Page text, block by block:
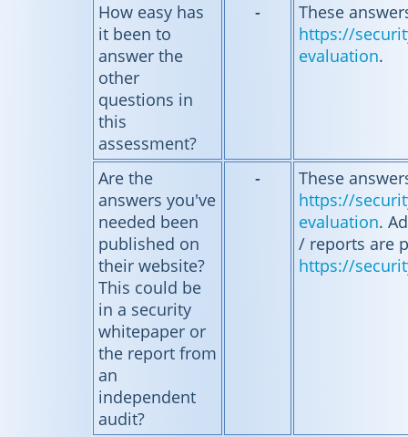
How easy has
it been to
answer the
other
questions in
this
assessment?
-
These
https://
evaluation.
Are the
answers you've
needed been
published on
their website?
This could be
in a security
whitepaper or
the report from
an
independent
audit?
-
These
https://
evaluation.
/ reports are
https://